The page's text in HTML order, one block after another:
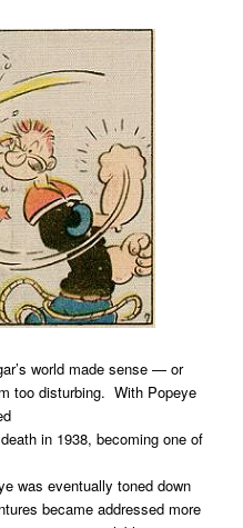
world made sense — or
too disturbing. With Popeye
in 1938, becoming one of
was eventually toned down
became addressed more